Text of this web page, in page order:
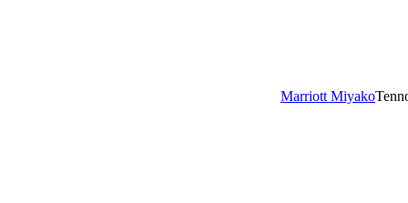
Marriott Miyako